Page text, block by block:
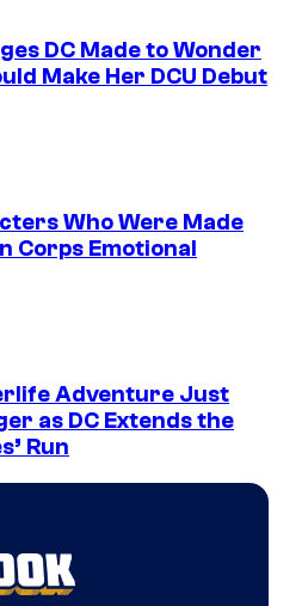
DC Made to Wonder
Make Her DCU Debut
Who Were Made
Corps Emotional
Adventure Just
as DC Extends the
Run